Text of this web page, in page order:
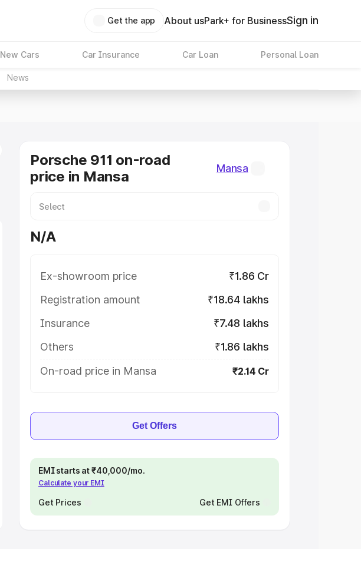
Get the app About usPark+ for BusinessSign in
New Cars Car Insurance Car Loan Personal Loan
News
Porsche 911 on-road
price in Mansa
Mansa
N/A
Ex-showroom price
₹1.86 Cr
Registration amount
₹18.64 lakhs
Insurance
₹7.48 lakhs
Others
₹1.86 lakhs
On-road price in Mansa
₹2.14 Cr
Get Offers
EMI starts at ₹40,000/mo.
Calculate your EMI
Get Prices Get EMI Offers